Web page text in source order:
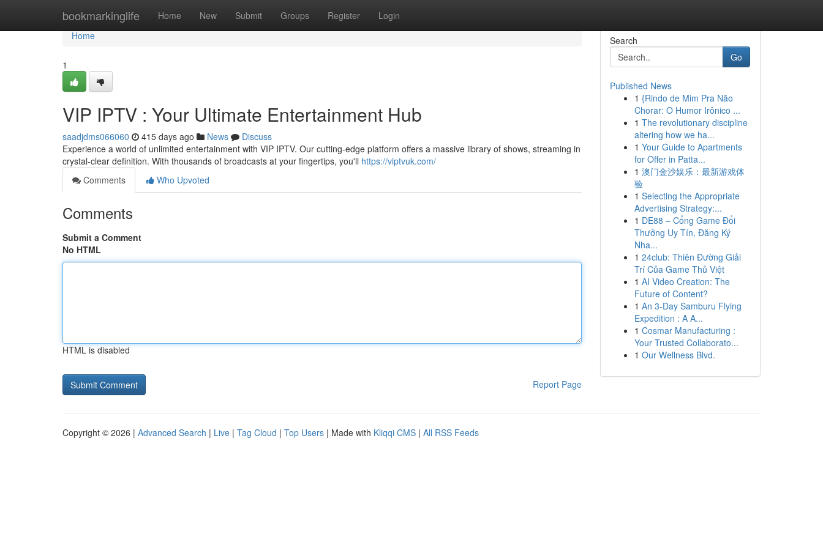
bookmarkinglife Home New Submit Groups Register Login
Home
Home
1
VIP IPTV : Your Ultimate Entertainment Hub
saadjdms066060 415 days ago News
Discuss
Experience a world of unlimited entertainment with VIP IPTV. Our cutting-edge platform offers a massive library of shows, streaming in
crystal-clear definition. With thousands of broadcasts at your fingertips, you'll https://viptvuk.com/
Comments
Who Upvoted
Comments
Submit a Comment
No HTML
HTML is disabled
Report Page
Search
Go
Published News
1 {Rindo de Mim Pra Não
Chorar: O Humor Irônico ...
1 The revolutionary discipline
altering how we ha...
1 Your Guide to Apartments
for Offer in Patta...
1 澳门金沙娱乐：最新游戏体
验
1 Selecting the Appropriate
Advertising Strategy:...
1 DE88 – Cổng Game Đổi
Thưởng Uy Tín, Đăng Ký
Nha...
1 24club: Thiên Đường Giải
Trí Của Game Thủ Việt
1 AI Video Creation: The
Future of Content?
1 An 3-Day Samburu Flying
Expedition : A A...
1 Cosmar Manufacturing :
Your Trusted Collaborato...
1 Our Wellness Blvd.
Copyright © 2026 | Advanced Search | Live | Tag Cloud | Top Users | Made with Kliqqi CMS | All RSS Feeds